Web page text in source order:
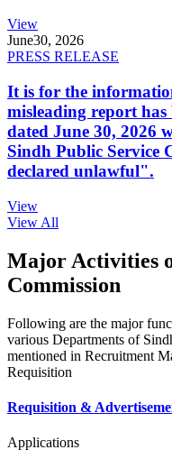
View
June30, 2026
PRESS RELEASE
It is for the
misleading report
dated June 30, 2026
Sindh Public Service
declared unlawful".
View
View All
Major Activities
Commission
Following are the major
various Departments of
mentioned in Recruitment
Requisition
Requisition &
Applications